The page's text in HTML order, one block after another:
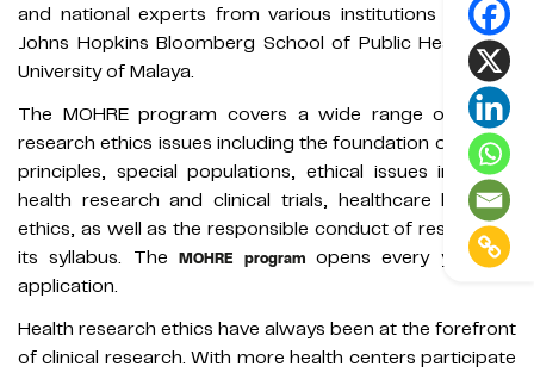
and national experts from various institutions such as
Johns Hopkins Bloomberg School of Public Health and
University of Malaya.
The MOHRE program covers a wide range of health
research ethics issues including the foundation of ethical
principles, special populations, ethical issues in global
health research and clinical trials, healthcare law and
ethics, as well as the responsible conduct of research in
its syllabus. TheMOHRE programopens every year for
application.
Health research ethics have always been at the forefront
of clinical research. With more health centers participate